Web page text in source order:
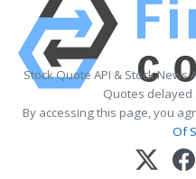
Stock Quote API & Stock News
Quotes delayed
By accessing this page, you
Of